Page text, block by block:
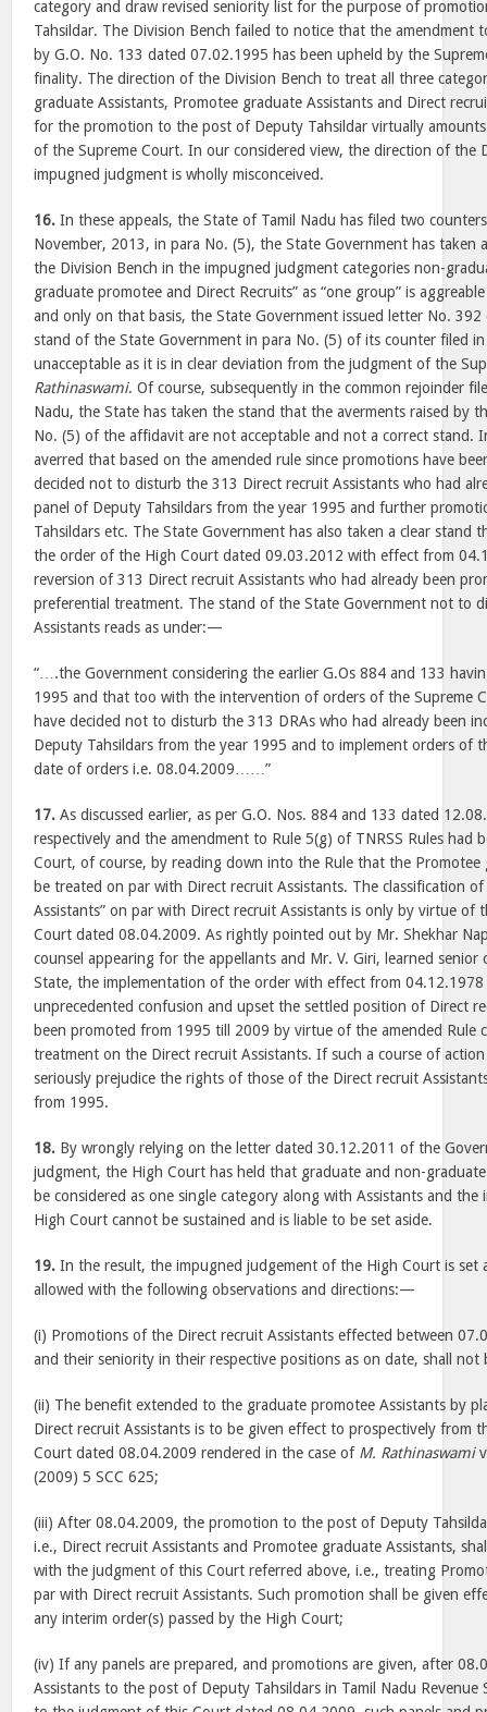
category and draw revised seniority list for the purpose of
Tahsildar. The Division Bench failed to notice that the amendment
by G.O. No. 133 dated 07.02.1995 has been upheld by the
finality. The direction of the Division Bench to treat all three
graduate Assistants, Promotee graduate Assistants and Direct
for the promotion to the post of Deputy Tahsildar virtually
of the Supreme Court. In our considered view, the direction of the
impugned judgment is wholly misconceived.
16. In these appeals, the State of Tamil Nadu has filed two
November, 2013, in para No. (5), the State Government has taken
the Division Bench in the impugned judgment categories non-
graduate promotee and Direct Recruits” as “one group” is
and only on that basis, the State Government issued letter No.
stand of the State Government in para No. (5) of its counter filed
unacceptable as it is in clear deviation from the judgment of the
Rathinaswami. Of course, subsequently in the common rejoinder
Nadu, the State has taken the stand that the averments raised by
No. (5) of the affidavit are not acceptable and not a correct stand.
averred that based on the amended rule since promotions have
decided not to disturb the 313 Direct recruit Assistants who had
panel of Deputy Tahsildars from the year 1995 and further
Tahsildars etc. The State Government has also taken a clear stand
the order of the High Court dated 09.03.2012 with effect from
reversion of 313 Direct recruit Assistants who had already been
preferential treatment. The stand of the State Government not to
Assistants reads as under:—
“….the Government considering the earlier G.Os 884 and 133
1995 and that too with the intervention of orders of the Supreme
have decided not to disturb the 313 DRAs who had already been
Deputy Tahsildars from the year 1995 and to implement orders of
date of orders i.e. 08.04.2009……”
17. As discussed earlier, as per G.O. Nos. 884 and 133 dated
respectively and the amendment to Rule 5(g) of TNRSS Rules had
Court, of course, by reading down into the Rule that the Promotee
be treated on par with Direct recruit Assistants. The classification
Assistants” on par with Direct recruit Assistants is only by virtue of
Court dated 08.04.2009. As rightly pointed out by Mr. Shekhar
counsel appearing for the appellants and Mr. V. Giri, learned senior
State, the implementation of the order with effect from 04.12.1978
unprecedented confusion and upset the settled position of Direct
been promoted from 1995 till 2009 by virtue of the amended Rule
treatment on the Direct recruit Assistants. If such a course of
seriously prejudice the rights of those of the Direct recruit
from 1995.
18. By wrongly relying on the letter dated 30.12.2011 of the
judgment, the High Court has held that graduate and non-
be considered as one single category along with Assistants and
High Court cannot be sustained and is liable to be set aside.
19. In the result, the impugned judgement of the High Court is set
allowed with the following observations and directions:—
(i) Promotions of the Direct recruit Assistants effected between
and their seniority in their respective positions as on date, shall not
(ii) The benefit extended to the graduate promotee Assistants by
Direct recruit Assistants is to be given effect to prospectively from
Court dated 08.04.2009 rendered in the case of M. Rathinaswami
(2009) 5 SCC 625;
(iii) After 08.04.2009, the promotion to the post of Deputy
i.e., Direct recruit Assistants and Promotee graduate Assistants,
with the judgment of this Court referred above, i.e., treating
par with Direct recruit Assistants. Such promotion shall be given
any interim order(s) passed by the High Court;
(iv) If any panels are prepared, and promotions are given, after
Assistants to the post of Deputy Tahsildars in Tamil Nadu Revenue